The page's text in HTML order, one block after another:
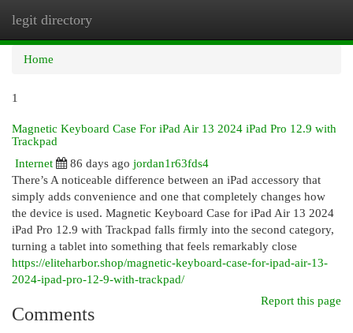
legit directory
Home
1
Magnetic Keyboard Case For iPad Air 13 2024 iPad Pro 12.9 with
Trackpad
Internet
86 days ago jordan1r63fds4
There’s A noticeable difference between an iPad accessory that
simply adds convenience and one that completely changes how
the device is used. Magnetic Keyboard Case for iPad Air 13 2024
iPad Pro 12.9 with Trackpad falls firmly into the second category,
turning a tablet into something that feels remarkably close
https://eliteharbor.shop/magnetic-keyboard-case-for-ipad-air-13-
2024-ipad-pro-12-9-with-trackpad/
Report this page
Comments